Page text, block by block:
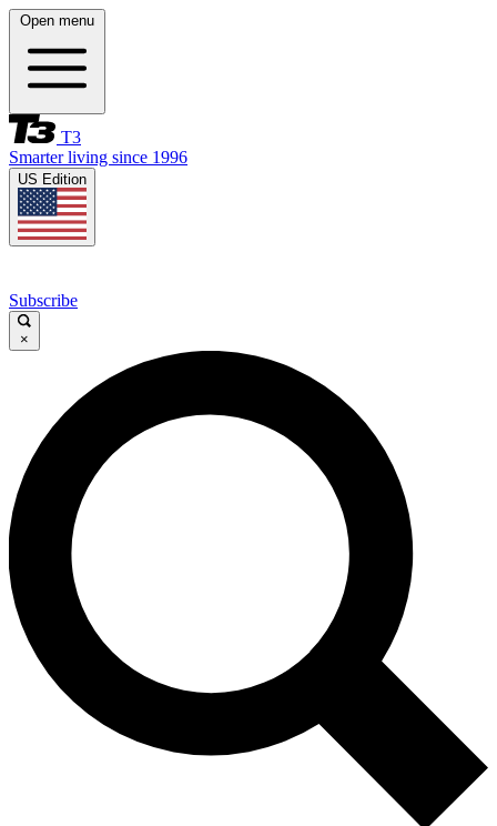
Open menu
T3
Smarter living since 1996
US Edition
Subscribe
×